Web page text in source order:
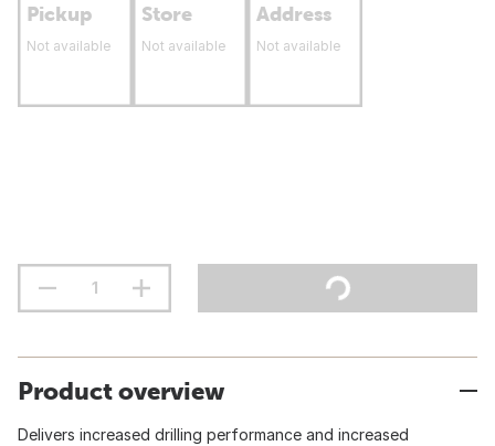
Pickup
Not available
Store
Not available
Address
Not available
Product overview
Delivers increased drilling performance and increased